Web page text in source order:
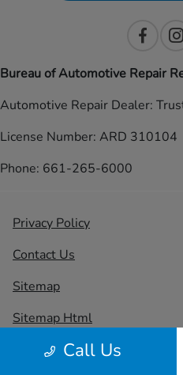
Call Us
Bureau of Automotive Repair
Automotive Repair Dealer:
License Number: ARD 310104
Phone: 661-265-6000
Privacy Policy
Contact Us
Sitemap
Sitemap Html
Terms Of Use